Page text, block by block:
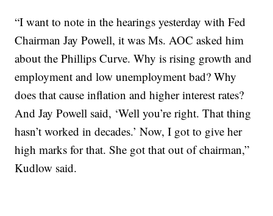
“I want to note in the hearings yesterday with Fed
Chairman Jay Powell, it was Ms. AOC asked him
about the Phillips Curve. Why is rising growth and
employment and low unemployment bad? Why
does that cause inflation and higher interest rates?
And Jay Powell said, ‘Well you’re right. That thing
hasn’t worked in decades.’ Now, I got to give her
high marks for that. She got that out of chairman,”
Kudlow said.